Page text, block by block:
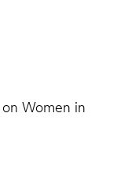
Women in